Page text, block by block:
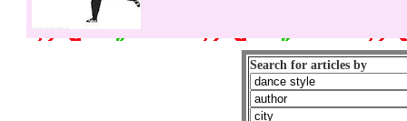
Search for articles by